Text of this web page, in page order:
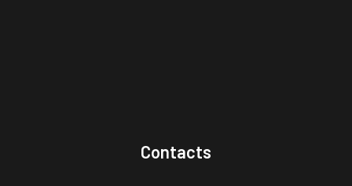
Contacts